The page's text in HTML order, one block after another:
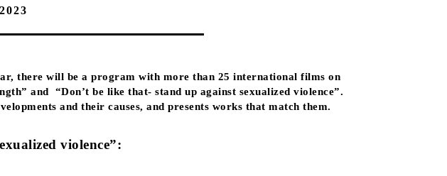
there will be a program with more than 25 international films on
and “Don’t be like that- stand up against sexualized violence”.
and their causes, and presents works that match them.
violence”: